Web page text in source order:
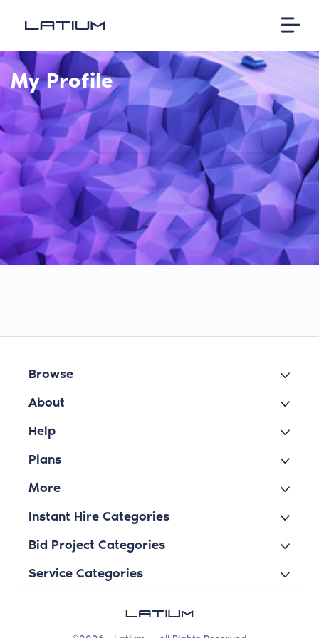
My Profile
Browse
About
Help
Plans
More
Instant Hire Categories
Bid Project Categories
Service Categories